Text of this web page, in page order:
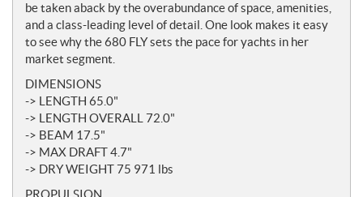
be taken aback by the overabundance of space, amenities,
and a class-leading level of detail. One look makes it easy
to see why the 680 FLY sets the pace for yachts in her
market segment.
DIMENSIONS
-> LENGTH 65.0"
-> LENGTH OVERALL 72.0"
-> BEAM 17.5"
-> MAX DRAFT 4.7"
-> DRY WEIGHT 75 971 lbs
PROPULSION